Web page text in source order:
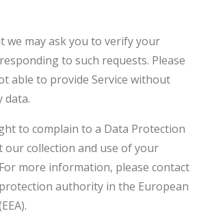
we may ask you to verify your
to such requests. Please
able to provide Service without
data.
to complain to a Data Protection
collection and use of your
more information, please contact
authority in the European